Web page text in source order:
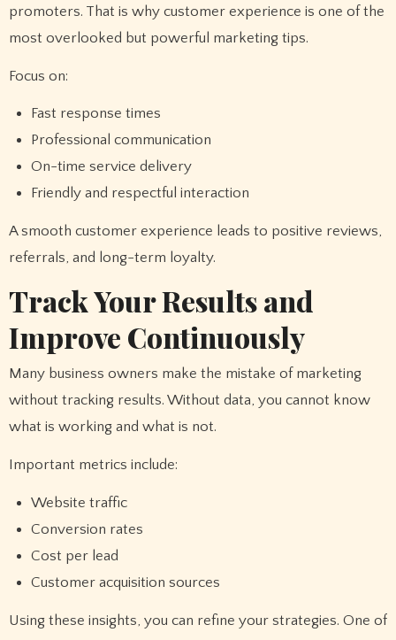
promoters. That is why customer experience is one of the
most overlooked but powerful marketing tips.
Focus on:
Fast response times
Professional communication
On-time service delivery
Friendly and respectful interaction
A smooth customer experience leads to positive reviews,
referrals, and long-term loyalty.
Track Your Results and
Improve Continuously
Many business owners make the mistake of marketing
without tracking results. Without data, you cannot know
what is working and what is not.
Important metrics include:
Website traffic
Conversion rates
Cost per lead
Customer acquisition sources
Using these insights, you can refine your strategies. One of